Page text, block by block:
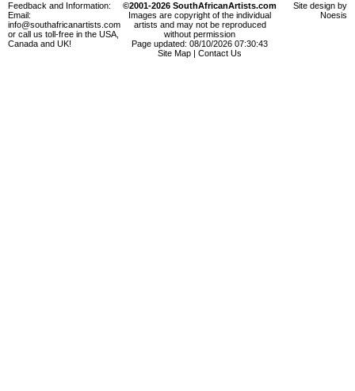
Feedback and Information:
Email:
info@southafricanartists.com
or call us toll-free in the USA,
Canada and UK!
©2001-2026 SouthAfricanArtists.com
Images are copyright of the individual
artists and may not be reproduced
without permission
Page updated: 08/10/2026 07:30:43
Site Map
Contact Us
Site design by
Noesis